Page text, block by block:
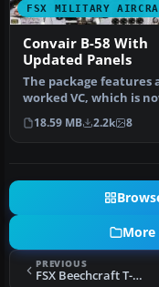
FSX MILITARY
Convair B-58 With
Updated Panels
The package features
worked VC, which is
authentic to the real
H…
18.59 MB 2.2k 8
More
PREVIOUS
FSX Beechcraft T-34 Mentor